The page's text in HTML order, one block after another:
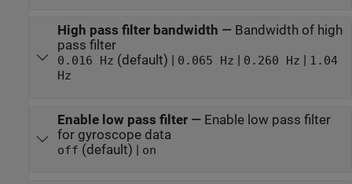
High pass filter bandwidth — Bandwidth of high
pass filter
0.016 Hz (default) | 0.065 Hz 0.260 Hz
1.04
Hz
Enable low pass filter— Enable low pass filter
for gyroscope data
off (default) | on